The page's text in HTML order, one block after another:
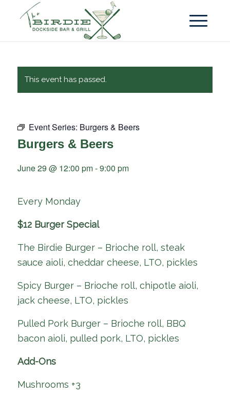
This event has passed.
Event Series: Burgers & Beers
Burgers & Beers
June 29 @ 12:00 pm-9:00 pm
Every Monday
$12 Burger Special
The Birdie Burger – Brioche roll, steak
sauce aioli, cheddar cheese, LTO, pickles
Spicy Burger – Brioche roll, chipotle aioli,
jack cheese, LTO, pickles
Pulled Pork Burger – Brioche roll, BBQ
bacon aioli, pulled pork, LTO, pickles
Add-Ons
Mushrooms +3